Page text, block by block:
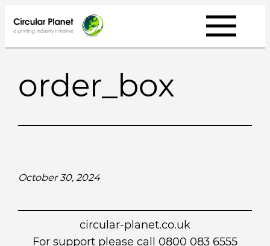
to
content
order_box
October 30, 2024
circular-planet.co.uk
For support please call 0800 083 6555